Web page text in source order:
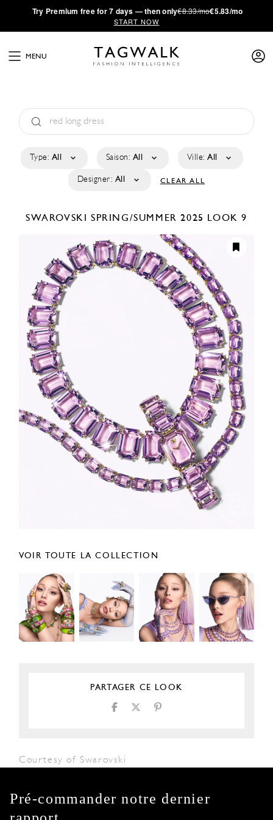
·Try Premium free for 7 days — then only€8.33/mo€5.83/mo
START NOW
MENU
Type: All Saison: All Ville: All
Designer: All CLEAR ALL
SWAROVSKI SPRING/SUMMER 2025 LOOK 9
VOIR TOUTE LA COLLECTION
PARTAGER CE LOOK
Courtesy of Swarovski
Pré-commander notre dernier